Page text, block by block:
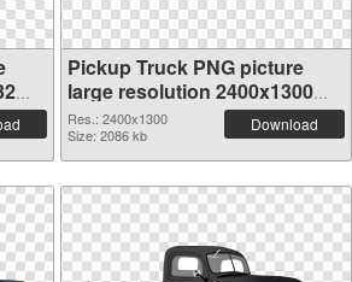
Pickup Truck PNG picture
large resolution 2400x1300
transparent PNG graphic
Res.: 2400x1300
Size: 2086 kb
Download